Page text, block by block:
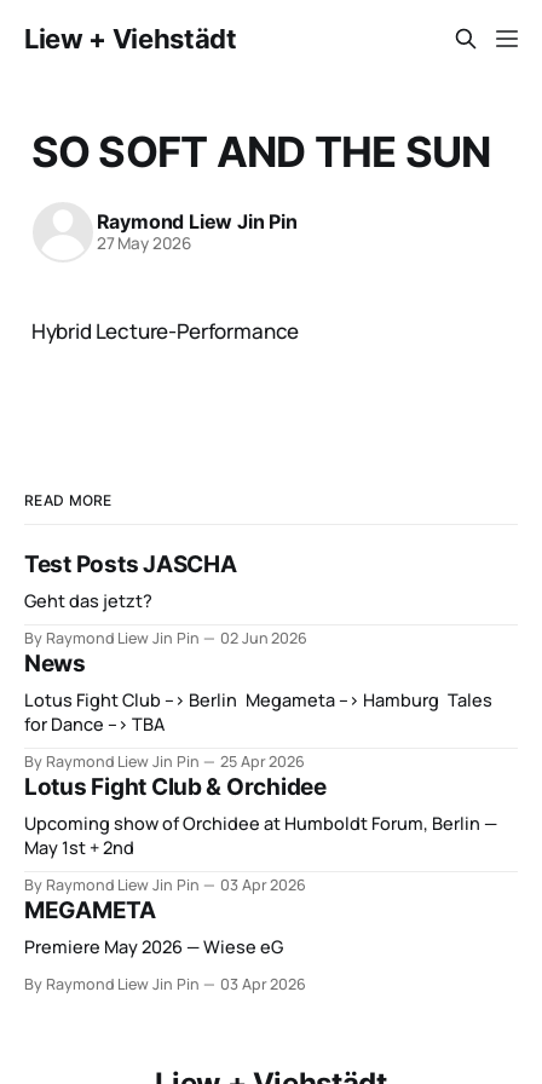
Liew + Viehstädt
SO SOFT AND THE SUN
Raymond Liew Jin Pin
27 May 2026
Hybrid Lecture-Performance
READ MORE
Test Posts JASCHA
Geht das jetzt?
By Raymond Liew Jin Pin 02 Jun 2026
News
Lotus Fight Club --> Berlin Megameta --> Hamburg Tales
for Dance --> TBA
By Raymond Liew Jin Pin 25 Apr 2026
Lotus Fight Club & Orchidee
Upcoming show of Orchidee at Humboldt Forum, Berlin —
May 1st + 2nd
By Raymond Liew Jin Pin 03 Apr 2026
MEGAMETA
Premiere May 2026 — Wiese eG
By Raymond Liew Jin Pin 03 Apr 2026